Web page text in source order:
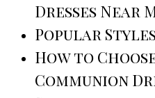
Dresses Near
Popular
How to
Communion